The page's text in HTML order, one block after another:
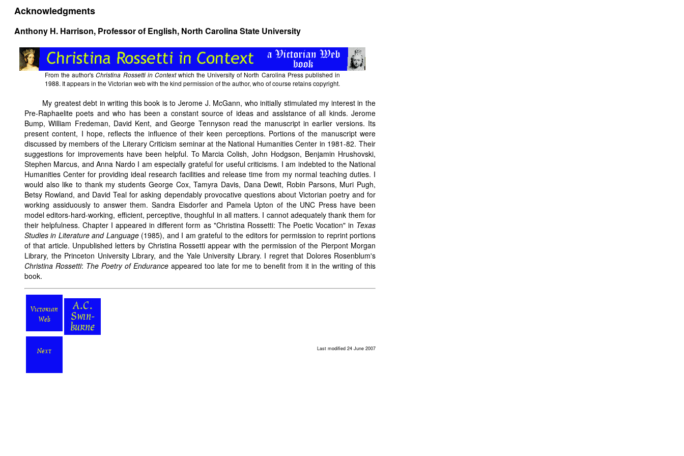
Acknowledgments
Anthony H. Harrison, Professor of English, North Carolina State University
From the author'sChristina Rossetti in Contextwhich the University of North Carolina Press published in
1988. It appears in the Victorian web with the kind permission of the author, who of course retains copyright.
My greatest debt in writing this book is to Jerome J. McGann, who initially stimulated my interest in the
Pre-Raphaelite poets and who has been a constant source of ideas and asslstance of all kinds. Jerome
Bump, William Fredeman, David Kent, and George Tennyson read the manuscript in earlier versions. Its
present content, I hope, reflects the influence of their keen perceptions. Portions of the manuscript were
discussed by members of the Literary Criticism seminar at the National Humanities Center in 1981-82. Their
suggestions for improvements have been helpful. To Marcia Colish, John Hodgson, Benjamin Hrushovski,
Stephen Marcus, and Anna Nardo I am especially grateful for useful criticisms. I am indebted to the National
Humanities Center for providing ideal research facilities and release time from my normal teaching duties. I
would also like to thank my students George Cox, Tamyra Davis, Dana Dewit, Robin Parsons, Muri Pugh,
Betsy Rowland, and David Teal for asking dependably provocative questions about Victorian poetry and for
working assiduously to answer them. Sandra Eisdorfer and Pamela Upton of the UNC Press have been
model editors-hard-working, efficient, perceptive, thoughful in all matters. I cannot adequately thank them for
their helpfulness. Chapter I appeared in different form as "Christina Rossetti: The Poetic Vocation" in Texas
Studies in Literature and Language(1985), and I am grateful to the editors for permission to reprint portions
of that article. Unpublished letters by Christina Rossetti appear with the permission of the Pierpont Morgan
Library, the Princeton University Library, and the Yale University Library. I regret that Dolores Rosenblum's
Christina Rossetti: The Poetry of Enduranceappeared too late for me to benefit from it in the writing of this
book.
Victorian
Web
Next Last modified 24 June 2007